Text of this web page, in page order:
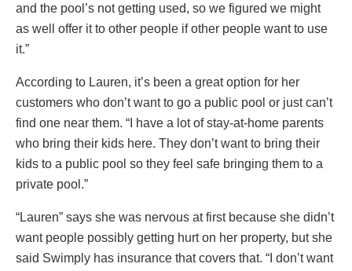
and the pool’s not getting used, so we figured we might
as well offer it to other people if other people want to use
it.”
According to Lauren, it’s been a great option for her
customers who don’t want to go a public pool or just can’t
find one near them. “I have a lot of stay-at-home parents
who bring their kids here. They don’t want to bring their
kids to a public pool so they feel safe bringing them to a
private pool.”
“Lauren” says she was nervous at first because she didn’t
want people possibly getting hurt on her property, but she
said Swimply has insurance that covers that. “I don’t want